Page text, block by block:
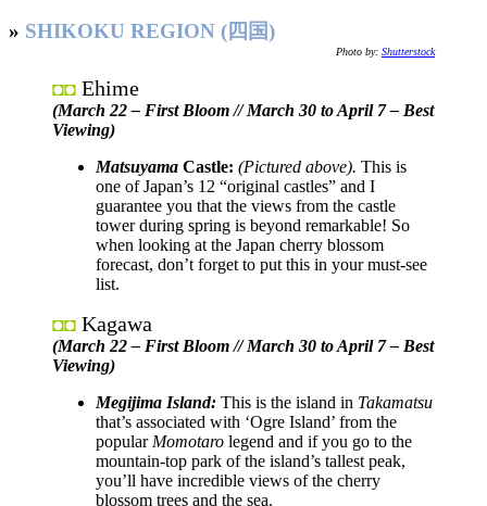
» SHIKOKU REGION (四国)
Photo by: Shutterstock
◘◘ Ehime
(March 22 – First Bloom // March 30 to April 7 – Best
Viewing)
Matsuyama Castle: (Pictured above). This is
one of Japan’s 12 “original castles” and I
guarantee you that the views from the castle
tower during spring is beyond remarkable! So
when looking at the Japan cherry blossom
forecast, don’t forget to put this in your must-see
list.
◘◘ Kagawa
(March 22 – First Bloom // March 30 to April 7– Best
Viewing)
Megijima Island: This is the island in Takamatsu
that’s associated with ‘Ogre Island’ from the
popular Momotaro legend and if you go to the
mountain-top park of the island’s tallest peak,
you’ll have incredible views of the cherry
blossom trees and the sea.